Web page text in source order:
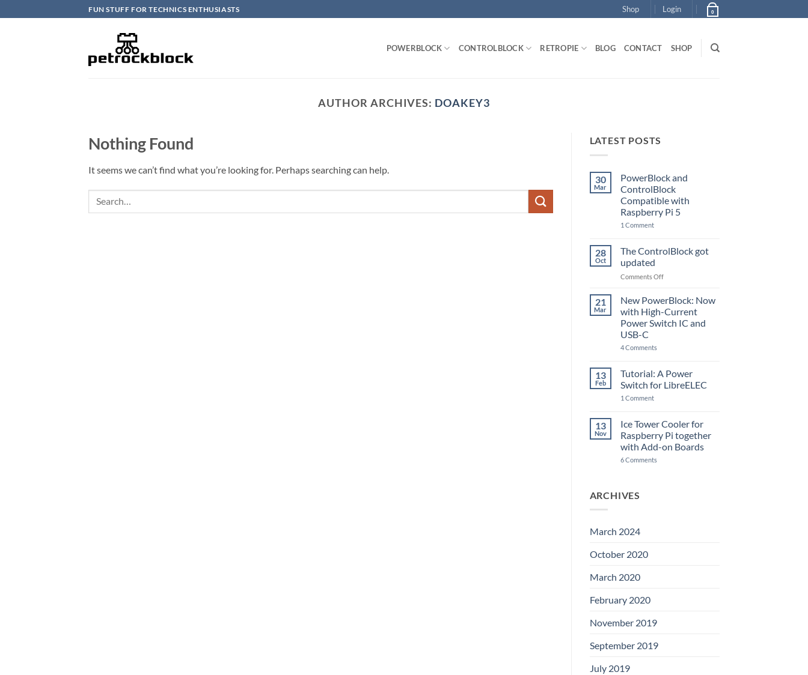
to
FUN STUFF FOR TECHNICS ENTHUSIASTS Shop Login 0
POWERBLOCK CONTROLBLOCK RETROPIE BLOG CONTACT SHOP
AUTHOR ARCHIVES: DOAKEY3
Nothing Found
It seems we can’t find what you’re looking for. Perhaps searching can help.
LATEST POSTS
30
Mar
PowerBlock and
ControlBlock
Compatible with
Raspberry Pi 5
1 Commenton
ControlBlock
Compatible
with
Pi
28
Oct
The ControlBlock got
updated
Comments Offon
ControlBlock
got
updated
21
Mar
New PowerBlock: Now
with High-Current
Power Switch IC and
USB-C
4 Commentson
Now
with
High-
and
USB-
C
13
Feb
Tutorial: A Power
Switch for LibreELEC
1 Commenton
Power
Switch
for
LibreELEC
13
Nov
Ice Tower Cooler for
Raspberry Pi together
with Add-on Boards
6 Commentson
ARCHIVES
March 2024
October 2020
March 2020
February 2020
November 2019
September 2019
July 2019